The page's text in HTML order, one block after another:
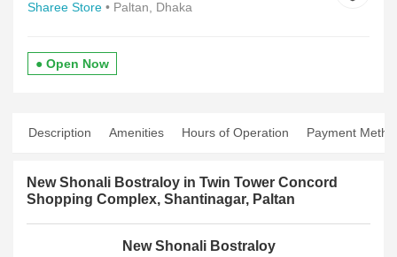
Sharee Store • Paltan, Dhaka
● Open Now
Description Amenities Hours of Operation Payment
New Shonali Bostraloy in Twin Tower Concord
Shopping Complex, Shantinagar, Paltan
New Shonali Bostraloy